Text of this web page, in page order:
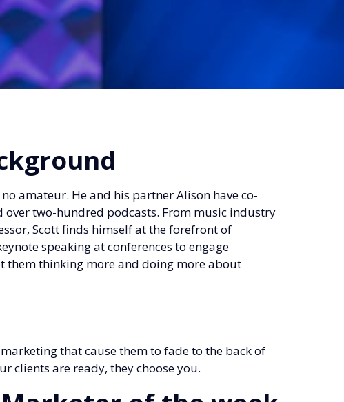
amateur. He and his partner Alison have co-
two-hundred podcasts. From music industry
Scott finds himself at the forefront of
speaking at conferences to engage
them thinking more and doing more about
that cause them to fade to the back of
clients are ready, they choose you.